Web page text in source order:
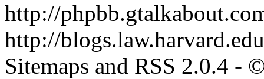
http://
http://
Sitemaps and RSS 2.0.4 -